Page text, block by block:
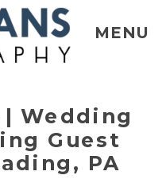
MENU
| Wedding
Guest
PA